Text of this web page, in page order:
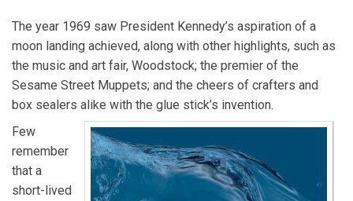
The year 1969 saw President Kennedy’s aspiration of a
moon landing achieved, along with other highlights, such as
the music and art fair, Woodstock; the premier of the
Sesame Street Muppets; and the cheers of crafters and
box sealers alike with the glue stick’s invention.
Few
remember
that a
short-lived